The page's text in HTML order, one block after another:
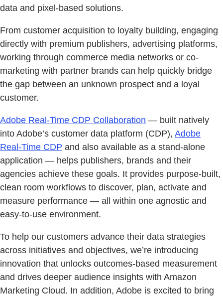
data and pixel-based solutions.
From customer acquisition to loyalty building, engaging
directly with premium publishers, advertising platforms,
working through commerce media networks or co-
marketing with partner brands can help quickly bridge
the gap between an unknown prospect and a loyal
customer.
Adobe Real-Time CDP Collaboration — built natively
into Adobe’s customer data platform (CDP), Adobe
Real-Time CDP and also available as a stand-alone
application — helps publishers, brands and their
agencies achieve these goals. It provides purpose-built,
clean room workflows to discover, plan, activate and
measure performance — all within one agnostic and
easy-to-use environment.
To help our customers advance their data strategies
across initiatives and objectives, we’re introducing
innovation that unlocks outcomes-based measurement
and drives deeper audience insights with Amazon
Marketing Cloud. In addition, Adobe is excited to bring